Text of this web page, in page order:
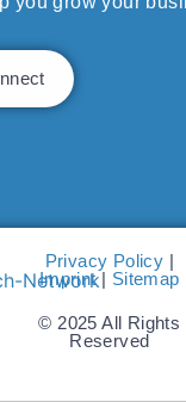
Privacy Policy |
Imprint| Sitemap
© 2025 All Rights
Reserved